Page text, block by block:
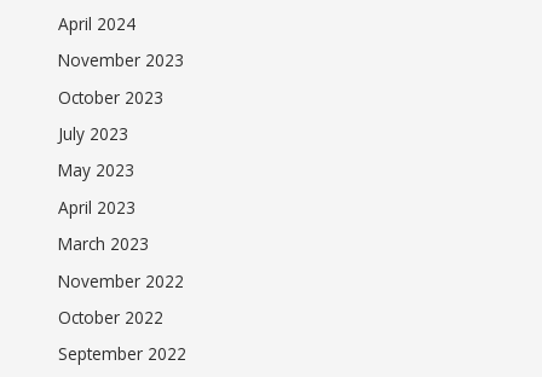
April 2024
November 2023
October 2023
July 2023
May 2023
April 2023
March 2023
November 2022
October 2022
September 2022